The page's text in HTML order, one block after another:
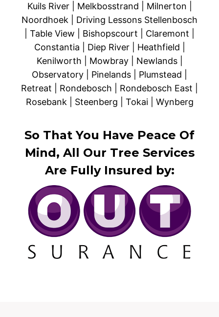
Kuils River | Melkbosstrand | Milnerton |
Noordhoek | Driving Lessons Stellenbosch
| Table View | Bishopscourt | Claremont |
Constantia | Diep River | Heathfield |
Kenilworth | Mowbray | Newlands |
Observatory | Pinelands | Plumstead |
Retreat | Rondebosch | Rondebosch East |
Rosebank | Steenberg | Tokai | Wynberg
So That You Have Peace Of
Mind, All Our Tree Services
Are Fully Insured by: